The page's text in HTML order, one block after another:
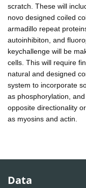
scratch. These will
novo designed coiled
armadillo repeat
autoinhibiton, and
keychallenge will be
cells. This will require
natural and designed
system to incorporate
as phosphorylation,
opposite directionality
as myosins and actin.
Data